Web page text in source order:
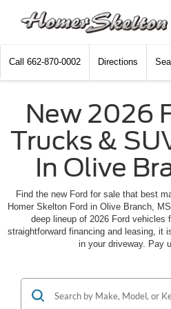
Call 662-870-0002 Directions
New 2026
Trucks &
In Olive
Find the new Ford for sale that best
Homer Skelton Ford in Olive Branch,
deep lineup of 2026 Ford vehicles
straightforward financing and leasing, it
in your driveway. Pay